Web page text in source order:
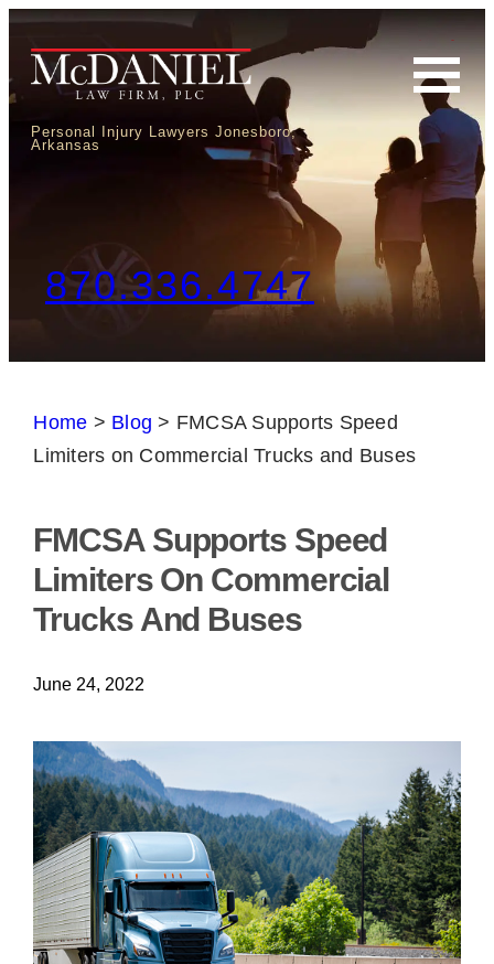
Personal Injury Lawyers Jonesboro,
Arkansas
870.336.4747
Home > Blog > FMCSA Supports Speed
Limiters on Commercial Trucks and Buses
FMCSA Supports Speed
Limiters On Commercial
Trucks And Buses
June 24, 2022